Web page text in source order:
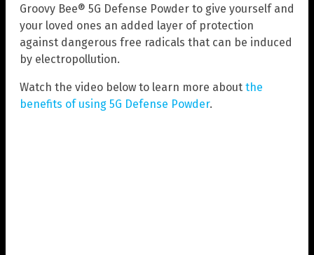
Groovy Bee® 5G Defense Powder to give yourself and
your loved ones an added layer of protection
against dangerous free radicals that can be induced
by electropollution.
Watch the video below to learn more about the
benefits of using 5G Defense Powder.